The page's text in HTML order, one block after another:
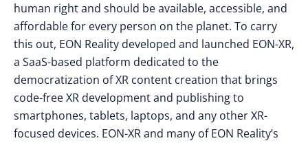
human right and should be available, accessible, and
affordable for every person on the planet. To carry
this out, EON Reality developed and launched EON-XR,
a SaaS-based platform dedicated to the
democratization of XR content creation that brings
code-free XR development and publishing to
smartphones, tablets, laptops, and any other XR-
focused devices. EON-XR and many of EON Reality’s